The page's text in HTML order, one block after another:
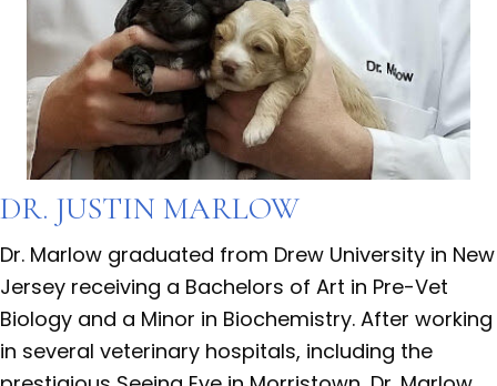
DR. JUSTIN MARLOW
Dr. Marlow graduated from Drew University in New
Jersey receiving a Bachelors of Art in Pre-Vet
Biology and a Minor in Biochemistry. After working
in several veterinary hospitals, including the